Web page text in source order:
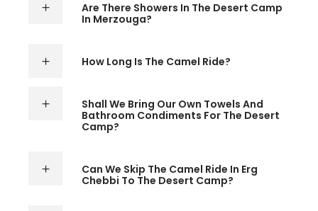
Are There Showers In The Desert Camp
In Merzouga?
How Long Is The Camel Ride?
Shall We Bring Our Own Towels And
Bathroom Condiments For The Desert
Camp?
Can We Skip The Camel Ride In Erg
Chebbi To The Desert Camp?